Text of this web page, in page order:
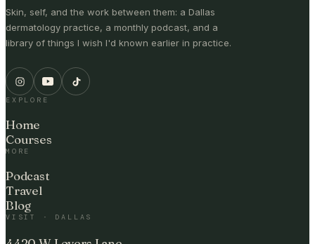
Skin, self, and the work between them: a Dallas
dermatology practice, a monthly podcast, and a
library of things I wish I'd known earlier in practice.
EXPLORE
Home
Courses
MORE
Podcast
Travel
Blog
VISIT · DALLAS